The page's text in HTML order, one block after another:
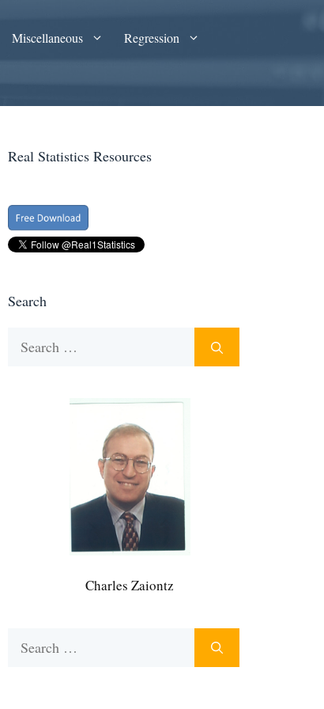
Miscellaneous
Regression
Real Statistics Resources
Search
Charles Zaiontz